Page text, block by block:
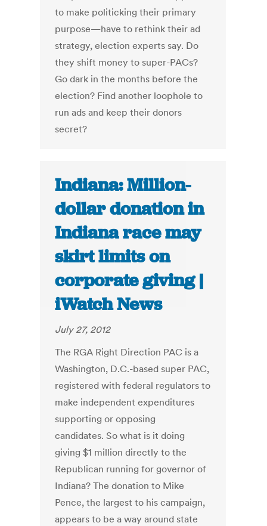
to make politicking their primary
purpose—have to rethink their ad
strategy, election experts say. Do
they shift money to super-PACs?
Go dark in the months before the
election? Find another loophole to
run ads and keep their donors
secret?
Indiana: Million-
dollar donation in
Indiana race may
skirt limits on
corporate giving |
iWatch News
July 27, 2012
The RGA Right Direction PAC is a
Washington, D.C.-based super PAC,
registered with federal regulators to
make independent expenditures
supporting or opposing
candidates. So what is it doing
giving $1 million directly to the
Republican running for governor of
Indiana? The donation to Mike
Pence, the largest to his campaign,
appears to be a way around state